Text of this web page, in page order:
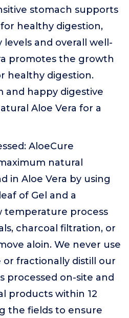
stomach supports
healthy digestion,
and overall well-
promotes the growth
healthy digestion.
and happy digestive
Aloe Vera for a
AloeCure
natural
in Aloe Vera by using
of Gel and a
temperature process
charcoal filtration, or
aloin. We never use
or fractionally distill our
processed on-site and
products within 12
the fields to ensure